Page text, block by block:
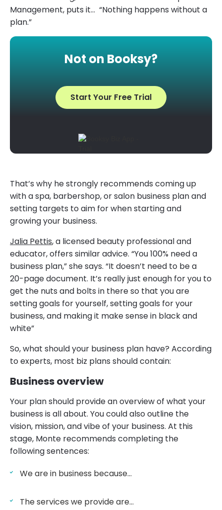
Management, puts it… “Nothing happens without a
plan.”
Not on Booksy?
Start Your Free Trial
That’s why he strongly recommends coming up
with a spa, barbershop, or salon business plan and
setting targets to aim for when starting and
growing your business.
Jalia Pettis, a licensed beauty professional and
educator, offers similar advice. “You 100% need a
business plan,” she says. “It doesn’t need to be a
20-page document. It’s really just enough for you to
get the nuts and bolts in there so that you are
setting goals for yourself, setting goals for your
business, and making it make sense in black and
white”
So, what should your business plan have? According
to experts, most biz plans should contain:
Business overview
Your plan should provide an overview of what your
business is all about. You could also outline the
vision, mission, and vibe of your business. At this
stage, Monte recommends completing the
following sentences:
We are in business because…
The services we provide are…